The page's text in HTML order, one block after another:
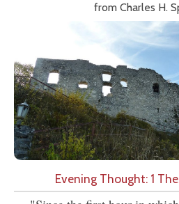
from Charles H.
Evening Thought: 1